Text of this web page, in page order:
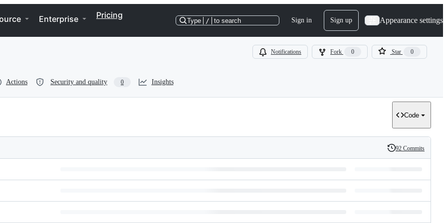
Enterprise Pricing
Type / to search Sign in Sign up Appearance settings
Notifications Fork 0 Star 0
Actions Security and quality 0 Insights
Code
History
92 Commits